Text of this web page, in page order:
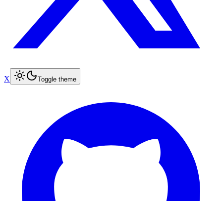
X Toggle theme